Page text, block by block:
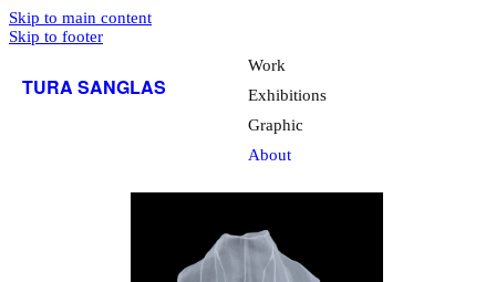
Skip to main content
Skip to footer
TURA SANGLAS
Work
Exhibitions
Graphic
About